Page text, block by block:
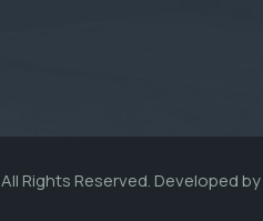
All Rights Reserved. Developed by